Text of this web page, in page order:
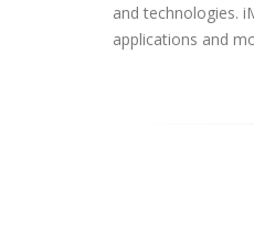
and technologies.
applications and